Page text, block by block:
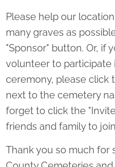
Please help our
many graves as
"Sponsor" button. Or, if
volunteer to participate
ceremony, please click
next to the cemetery
forget to click the
friends and family to
Thank you so much for